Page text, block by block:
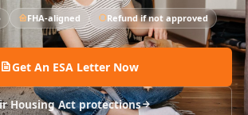
FHA-aligned Refund if not approved
Get An ESA Letter Now
Housing Act protections